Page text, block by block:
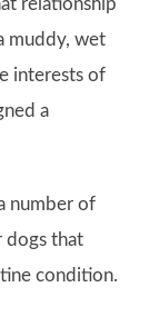
relationship
muddy, wet
interests of
a
number of
dogs that
condition.